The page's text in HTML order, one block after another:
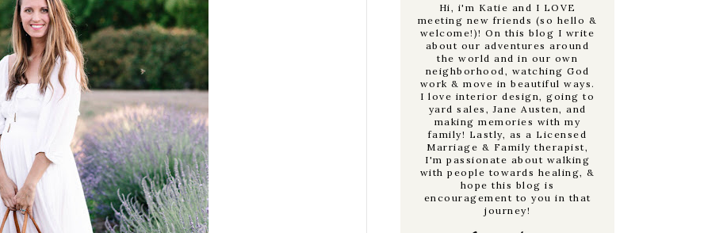
Hi, i'm Katie and I LOVE
meeting new friends (so hello &
welcome!)! On this blog I write
about our adventures around
the world and in our own
neighborhood, watching God
work & move in beautiful ways.
I love interior design, going to
yard sales, Jane Austen, and
making memories with my
family! Lastly, as a Licensed
Marriage & Family therapist,
I'm passionate about walking
with people towards healing, &
hope this blog is
encouragement to you in that
journey!